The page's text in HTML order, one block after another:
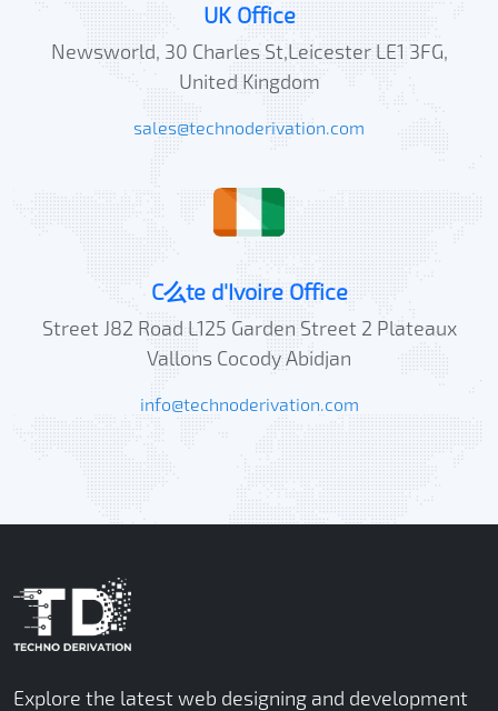
UK Office
Newsworld, 30 Charles St,Leicester LE1 3FG,
United Kingdom
sales@technoderivation.com
C么te d'Ivoire Office
Street J82 Road L125 Garden Street 2 Plateaux
Vallons Cocody Abidjan
info@technoderivation.com
Explore the latest web designing and development